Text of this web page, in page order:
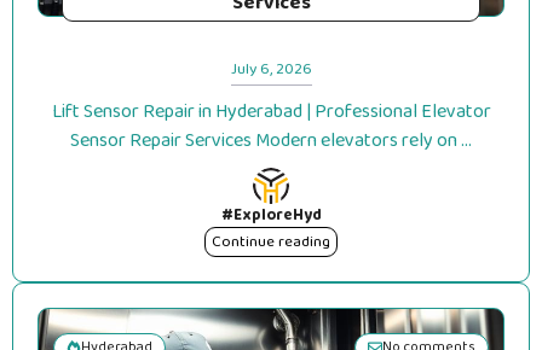
July 6, 2026
Lift Sensor Repair in Hyderabad | Professional Elevator
Sensor Repair Services Modern elevators rely on ...
#ExploreHyd
Continue reading